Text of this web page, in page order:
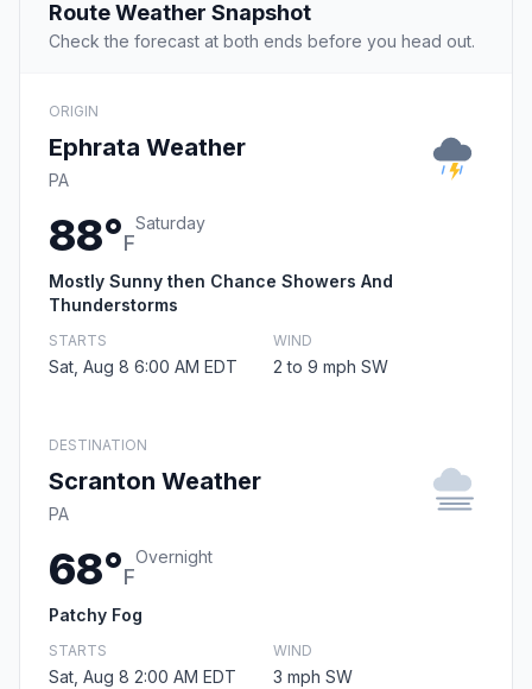
Route Weather Snapshot
Check the forecast at both ends before you head out.
ORIGIN
Ephrata Weather
PA
88°F
Saturday
Mostly Sunny then Chance Showers And
Thunderstorms
STARTS
Sat, Aug 8 6:00 AM EDT
WIND
2 to 9 mph SW
DESTINATION
Scranton Weather
PA
68°F
Overnight
Patchy Fog
STARTS
Sat, Aug 8 2:00 AM EDT
WIND
3 mph SW